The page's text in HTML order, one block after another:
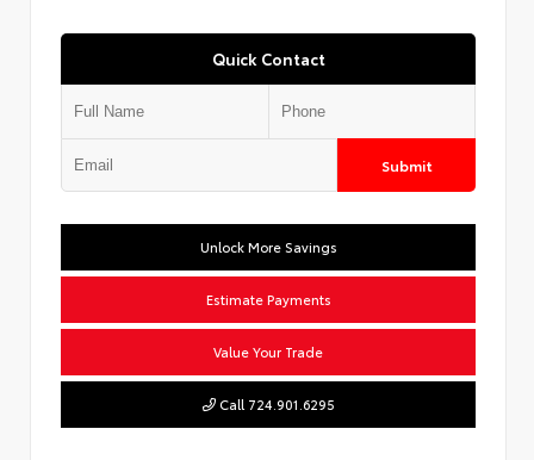
Quick Contact
Submit
Unlock More Savings
Estimate Payments
Value Your Trade
Call 724.901.6295